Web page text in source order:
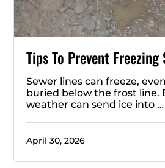
Tips To Prevent Freezing
Sewer lines can freeze,
buried below the frost line.
weather can send ice into …
April 30, 2026